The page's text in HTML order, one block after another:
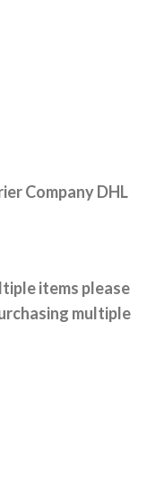
Company DHL
items please
multiple